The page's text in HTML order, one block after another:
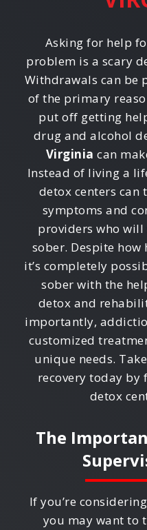
Asking for help
problem is a scary
Withdrawals can be
of the primary
put off getting
drug and alcohol
Virginia can
Instead of living a
detox centers
symptoms and
providers who will
sober. Despite how
it’s completely
sober with the
detox and
importantly,
customized
unique needs.
recovery today by
detox
The
If you’re
you may want to